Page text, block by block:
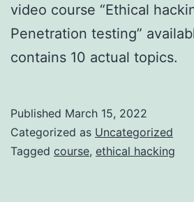
video course “Ethical
Penetration testing”
contains 10 actual topics.
Published March 15, 2022
Categorized as Uncategorized
Tagged course, ethical hacking